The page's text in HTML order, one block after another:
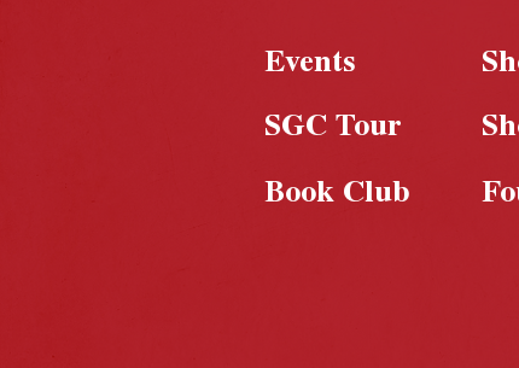
Events
SGC Tour
Book Club